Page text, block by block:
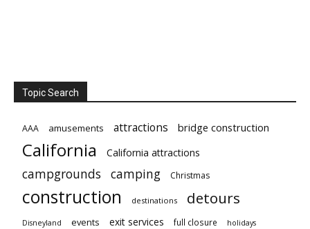
Topic Search
AAA amusements attractions bridge construction
California California attractions
campgrounds camping Christmas
construction destinations detours
Disneyland events exit services full closure holidays